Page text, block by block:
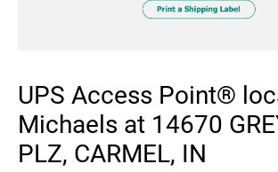
UPS Access Point®
Michaels at 14670
PLZ, CARMEL, IN